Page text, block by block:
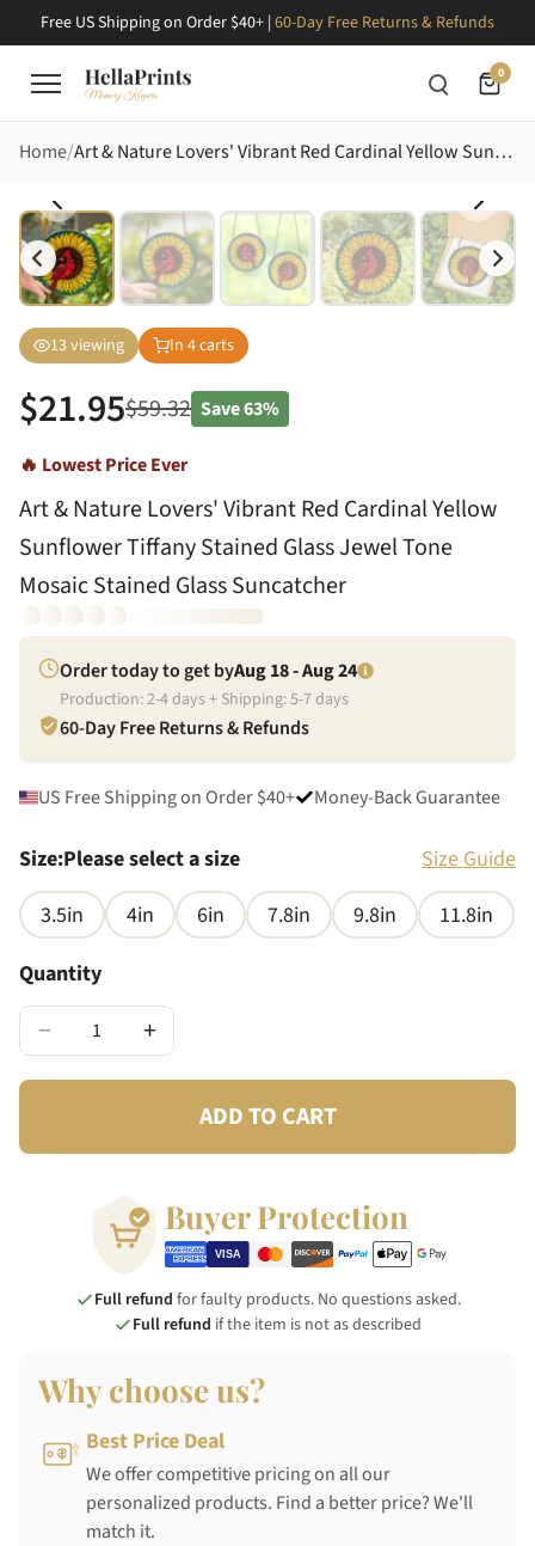
Free US Shipping on Order $40+ | 60-Day Free Returns & Refunds
0
Home Art & Nature Lovers' Vibrant Red Cardinal Yellow Sunflower Tiffany Stained Glass Jewel Tone Mosaic Stained Glass Suncatcher
13viewing In 4carts
$21.95$59.32 Save63%
🔥 Lowest Price Ever
Art & Nature Lovers' Vibrant Red Cardinal Yellow
Sunflower Tiffany Stained Glass Jewel Tone
Mosaic Stained Glass Suncatcher
Order today to get byAug 18 - Aug 24
Production:2-4days + Shipping:5-7days
60-Day Free Returns & Refunds
US Free Shipping on Order $40+ Money-Back Guarantee
Size:Please select a size
Size Guide
3.5in
4in 6in 7.8in 9.8in
11.8in
Quantity
− +
ADD TO CART
Buyer Protection
Full refund for faulty products. No questions asked.
Full refund if the item is not as described
Why choose us?
Best Price Deal
We offer competitive pricing on all our
personalized products. Find a better price? We'll
match it.